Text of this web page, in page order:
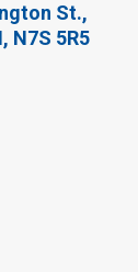
St.,
N7S 5R5